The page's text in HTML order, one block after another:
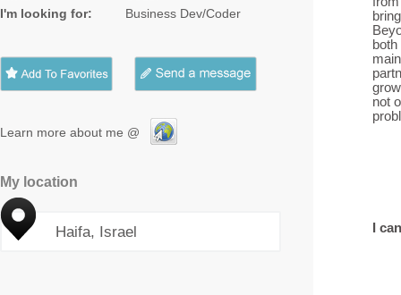
I'm looking for:
Business Dev/Coder
Learn more about me @
My location
Haifa, Israel
not
I